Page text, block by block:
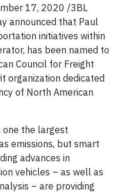
17, 2020 /3BL
announced that Paul
initiatives within
has been named to
Council for Freight
organization dedicated
of North American
the largest
emissions, but smart
advances in
vehicles – as well as
– are providing